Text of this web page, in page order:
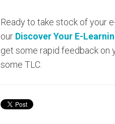
Ready to take stock of your
our Discover Your E-
get some rapid feedback on
some TLC.